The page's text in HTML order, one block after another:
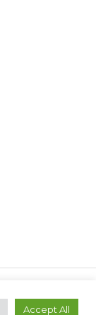
Next Post
Accept All